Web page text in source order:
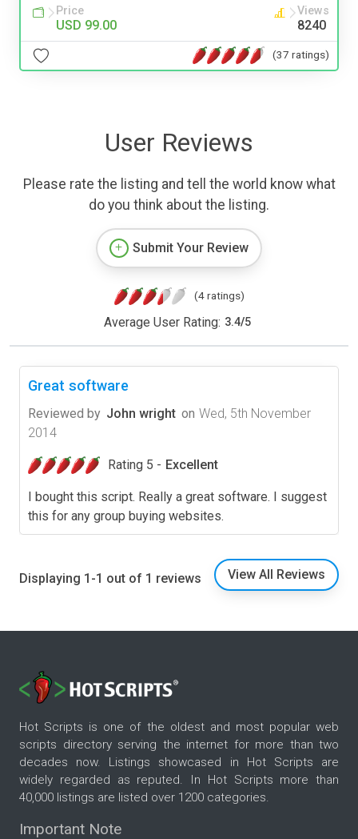
Price
USD 99.00
Views
8240
(37 ratings)
User Reviews
Please rate the listing and tell the world know what
do you think about the listing.
Submit Your Review
(4 ratings)
Average User Rating: 3.4/5
Great software
Reviewed by John wright on Wed, 5th November
2014
Rating 5 - Excellent
I bought this script. Really a great software. I suggest
this for any group buying websites.
Displaying 1-1 out of 1 reviews View All Reviews
Hot Scripts is one of the oldest and most popular web
scripts directory serving the internet for more than two
decades now. Listings showcased in Hot Scripts are
widely regarded as reputed. In Hot Scripts more than
40,000 listings are listed over 1200 categories.
Important Note